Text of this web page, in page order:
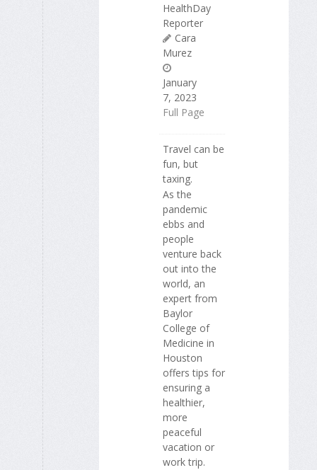
HealthDay
Reporter
Cara
Murez
January
7, 2023
Full Page
Travel can be
fun, but
taxing.
As the
pandemic
ebbs and
people
venture back
out into the
world, an
expert from
Baylor
College of
Medicine in
Houston
offers tips for
ensuring a
healthier,
more
peaceful
vacation or
work trip.